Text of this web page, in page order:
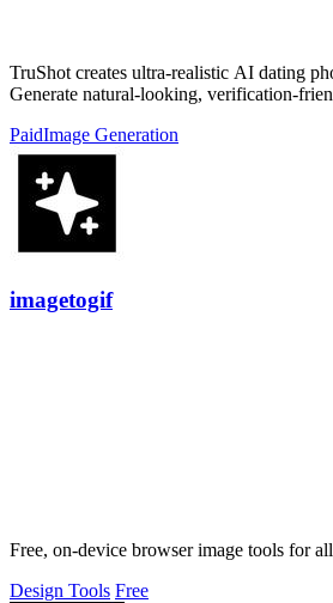
TruShot creates ultra-realistic AI dating
Generate natural-looking, verification-
PaidImage Generation
imagetogif
Free, on-device browser image tools for
Design Tools Free